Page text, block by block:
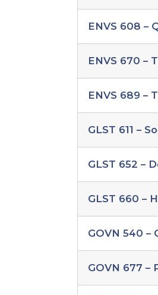
ENVS 608 –
ENVS 670 –
ENVS 689 –
GLST 611 –
GLST 652 –
GLST 660 –
GOVN 540 –
GOVN 677 –